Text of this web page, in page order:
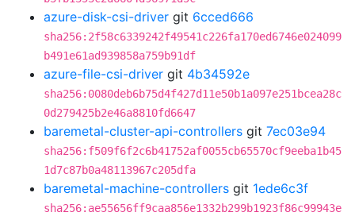
azure-disk-csi-driver git 6cced666
sha256:2f58c6339242f49541c226fa170ed6746e024099
b491e61ad939858a759b91df
azure-file-csi-driver git 4b34592e
sha256:0080deb6b75d4f427d11e50b1a097e251bcea28c
0d279425b2e46a8810fd6647
baremetal-cluster-api-controllers git 7ec03e94
sha256:f509f6f2c6b41752af0055cb65570cf9eeba1b45
1d7c87b0a48113967c205dfa
baremetal-machine-controllers git 1ede6c3f
sha256:ae55656ff9caa856e1332b299b1923f86c99943e